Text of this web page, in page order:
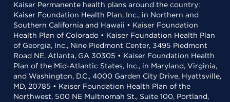
Kaiser Permanente health plans around the country:
Kaiser Foundation Health Plan, Inc., in Northern and
Southern California and Hawaii • Kaiser Foundation
Health Plan of Colorado • Kaiser Foundation Health Plan
of Georgia, Inc., Nine Piedmont Center, 3495 Piedmont
Road NE, Atlanta, GA 30305 • Kaiser Foundation Health
Plan of the Mid-Atlantic States, Inc., in Maryland, Virginia,
and Washington, D.C., 4000 Garden City Drive, Hyattsville,
MD, 20785 • Kaiser Foundation Health Plan of the
Northwest, 500 NE Multnomah St., Suite 100, Portland,